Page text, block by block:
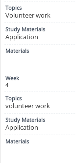
Volunteer work
Application
4
volunteer work
Application